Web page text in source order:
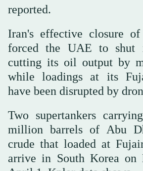
reported.
Iran's effective closure
forced the UAE to shut
cutting its oil output by
while loadings at its
have been disrupted by
Two supertankers
million barrels of Abu
crude that loaded at
arrive in South Korea on